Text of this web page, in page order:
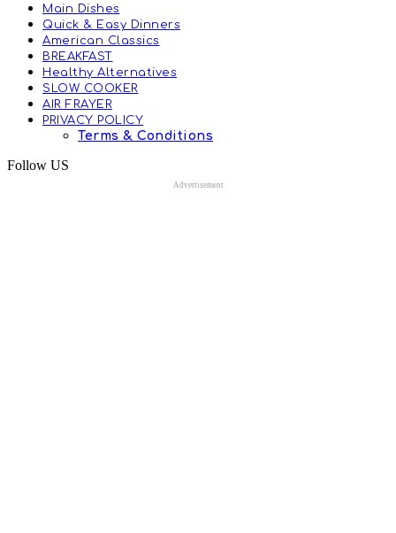
Main Dishes
Quick & Easy Dinners
American Classics
BREAKFAST
Healthy Alternatives
SLOW COOKER
AIR FRAYER
PRIVACY POLICY
Terms & Conditions
Follow US
Advertisement